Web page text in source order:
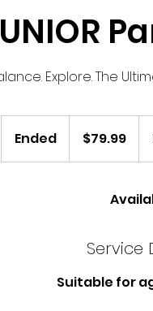
Explore. The
EndedE
n
Zealand
$79.99
Service
Suitable for